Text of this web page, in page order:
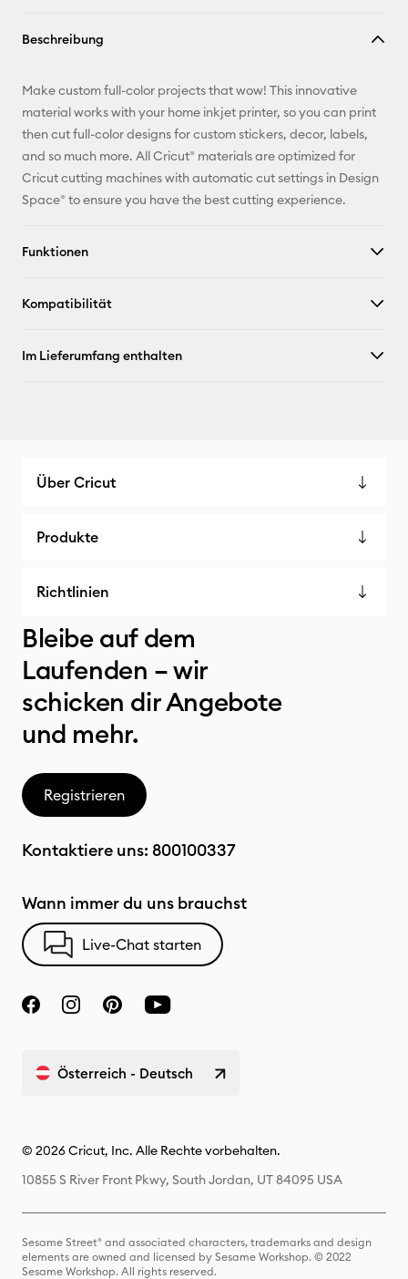
E-Mail-
Pinterest
Facebook
Beschreibung
Make custom full-color projects that wow! This innovative
material works with your home inkjet printer, so you can print
then cut full-color designs for custom stickers, decor, labels,
and so much more. All Cricut® materials are optimized for
Cricut cutting machines with automatic cut settings in Design
Space® to ensure you have the best cutting experience.
Funktionen
Kompatibilität
Im Lieferumfang enthalten
Über Cricut
Produkte
Richtlinien
Bleibe auf dem
Laufenden – wir
schicken dir Angebote
und mehr.
Registrieren
Kontaktiere uns: 800100337
Wann immer du uns brauchst
Live-Chat starten
Österreich - Deutsch
© 2026 Cricut, Inc. Alle Rechte vorbehalten.
10855 S River Front Pkwy, South Jordan, UT 84095 USA
Sesame Street® and associated characters, trademarks and design
elements are owned and licensed by Sesame Workshop. © 2022
Sesame Workshop. All rights reserved.